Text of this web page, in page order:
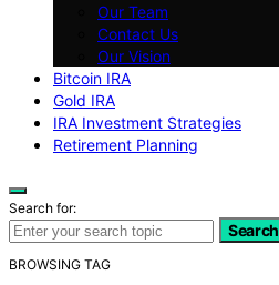
Our Team
Contact Us
Our Vision
Bitcoin IRA
Gold IRA
IRA Investment Strategies
Retirement Planning
Search for:
Search
BROWSING TAG